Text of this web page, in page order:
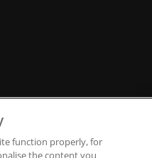
function properly, for
the content you